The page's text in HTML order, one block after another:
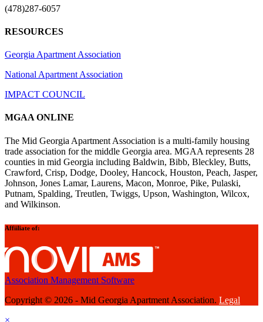
(478)287-6057
RESOURCES
Georgia Apartment Association
National Apartment Association
IMPACT COUNCIL
MGAA ONLINE
The Mid Georgia Apartment Association is a multi-family housing
trade association for the middle Georgia area. MGAA represents 28
counties in mid Georgia including Baldwin, Bibb, Bleckley, Butts,
Crawford, Crisp, Dodge, Dooley, Hancock, Houston, Peach, Jasper,
Johnson, Jones Lamar, Laurens, Macon, Monroe, Pike, Pulaski,
Putnam, Spalding, Treutlen, Twiggs, Upson, Washington, Wilcox,
and Wilkinson.
Affiiliate of:
Association Management Software
Copyright © 2026 - Mid Georgia Apartment Association. Legal
×